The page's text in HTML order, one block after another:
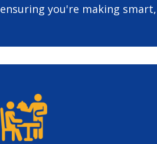
ensuring you're making